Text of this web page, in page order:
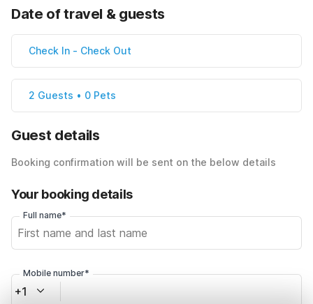
Date of travel & guests
Check In - Check Out
2 Guests • 0 Pets
Guest details
Booking confirmation will be sent on the below details
Your booking details
Full name*
Mobile number*
+1